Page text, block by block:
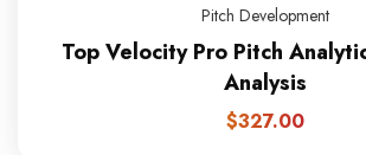
Pitch Development
Top Velocity Pro Pitch
Analysis
$327.00